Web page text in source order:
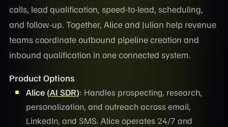
calls, lead qualification, speed-to-lead, scheduling,
and follow-up. Together, Alice and Julian help revenue
teams coordinate outbound pipeline creation and
inbound qualification in one connected system.
Product Options
Alice (AI SDR): Handles prospecting, research,
personalization, and outreach across email,
LinkedIn, and SMS. Alice operates 24/7 and